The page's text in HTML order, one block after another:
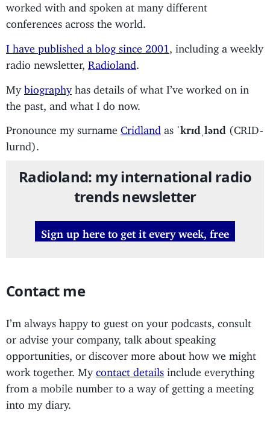
worked with and spoken at many different
conferences across the world.
I have published a blog since 2001
, including a weekly
radio newsletter, Radioland
My biographyhas details of what I’ve worked on in
the past, and what I do now.
Pronounce my surname Cridland as ˈkrɪdˌlənd (CRID-
lurnd).
Radioland: my international radio
trends newsletter
Sign up here to get it every week, free
Contact me
I’m always happy to guest on your podcasts, consult
or advise your company, talk about speaking
opportunities, or discover more about how we might
work together. My contact details include everything
from a mobile number to a way of getting a meeting
into my diary.